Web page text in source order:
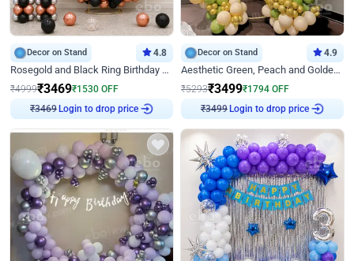
Decor on Stand 4.8
Rosegold and Black Ring Birthday Decor
₹4999₹3469₹1530 OFF
₹3469 Login to drop price
Decor on Stand 4.9
Aesthetic Green, Peach and Golden Birthday Ring Decor
₹5293₹3499₹1794 OFF
₹3499 Login to drop price